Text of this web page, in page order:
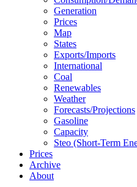
Generation
Prices
Map
States
Exports/imports
International
Coal
Renewables
Weather
Forecasts/projections
Gasoline
Capacity
Steo (short-Term
Prices
Archive
About